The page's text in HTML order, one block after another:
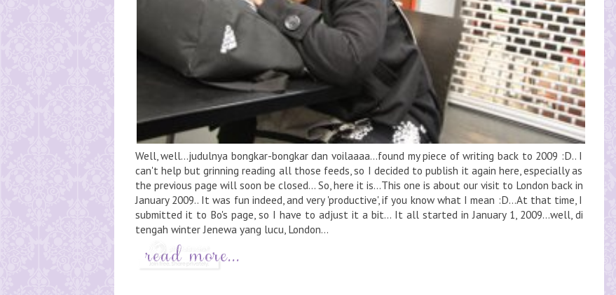
Well, well...judulnya bongkar-bongkar dan voilaaaa...found my piece of writing back to 2009 :D.. I
can't help but grinning reading all those feeds, so I decided to publish it again here, especially as
the previous page will soon be closed... So, here it is...This one is about our visit to London back in
January 2009.. It was fun indeed, and very 'productive', if you know what I mean :D...At that time, I
submitted it to Bo's page, so I have to adjust it a bit... It all started in January 1, 2009...well, di
tengah winter Jenewa yang lucu, London...